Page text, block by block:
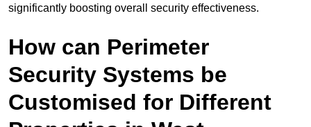
significantly boosting overall security effectiveness.
How can Perimeter
Security Systems be
Customised for Different